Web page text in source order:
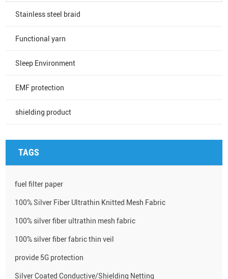
Stainless steel braid
Functional yarn
Sleep Environment
EMF protection
shielding product
TAGS
fuel filter paper
100% Silver Fiber Ultrathin Knitted Mesh Fabric
100% silver fiber ultrathin mesh fabric
100% silver fiber fabric thin veil
provide 5G protection
Silver Coated Conductive/Shielding Netting